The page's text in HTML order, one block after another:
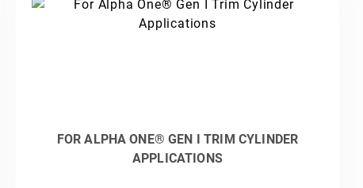
FOR ALPHA ONE® GEN I TRIM CYLINDER
APPLICATIONS